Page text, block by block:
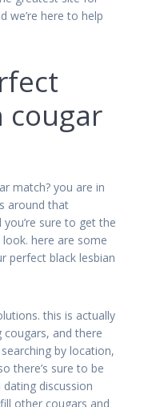
we’re here to help
cougar
match? you are in
around that
sure to get the
here are some
perfect black lesbian
this is actually
and there
by location,
there’s sure to be
discussion
other cougars and